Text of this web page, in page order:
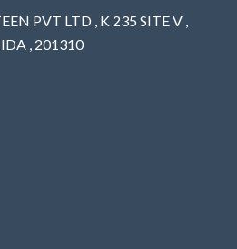
PVT LTD , K 235 SITE V ,
, 201310